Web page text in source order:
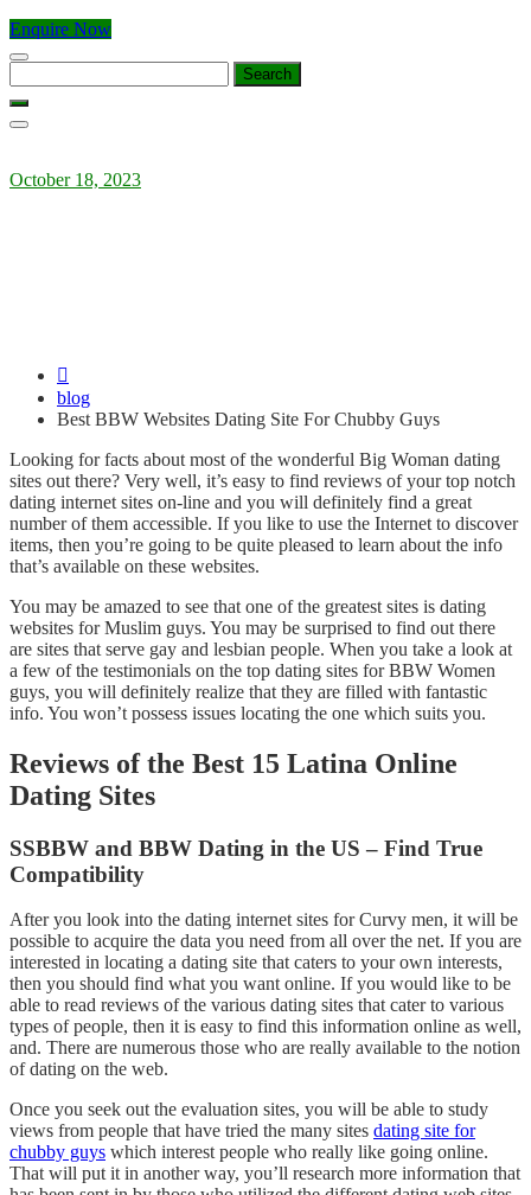
Enquire Now
for:
Posted
October 18, 2023
blog
Best BBW Websites Dating Site For Chubby Guys
Looking for facts about most of the wonderful Big Woman dating
sites out there? Very well, it’s easy to find reviews of your top notch
dating internet sites on-line and you will definitely find a great
number of them accessible. If you like to use the Internet to discover
items, then you’re going to be quite pleased to learn about the info
that’s available on these websites.
You may be amazed to see that one of the greatest sites is dating
websites for Muslim guys. You may be surprised to find out there
are sites that serve gay and lesbian people. When you take a look at
a few of the testimonials on the top dating sites for BBW Women
guys, you will definitely realize that they are filled with fantastic
info. You won’t possess issues locating the one which suits you.
Reviews of the Best 15 Latina Online
Dating Sites
SSBBW and BBW Dating in the US – Find True
Compatibility
After you look into the dating internet sites for Curvy men, it will be
possible to acquire the data you need from all over the net. If you are
interested in locating a dating site that caters to your own interests,
then you should find what you want online. If you would like to be
able to read reviews of the various dating sites that cater to various
types of people, then it is easy to find this information online as well,
and. There are numerous those who are really available to the notion
of dating on the web.
Once you seek out the evaluation sites, you will be able to study
views from people that have tried the many sites dating site for
chubby guys which interest people who really like going online.
That will put it in another way, you’ll research more information that